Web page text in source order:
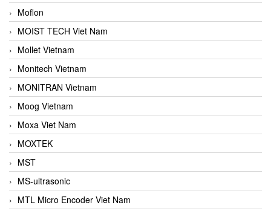
Moflon
MOIST TECH Viet Nam
Mollet Vietnam
Monitech Vietnam
MONITRAN Vietnam
Moog Vietnam
Moxa Viet Nam
MOXTEK
MST
MS-ultrasonic
MTL Micro Encoder Viet Nam